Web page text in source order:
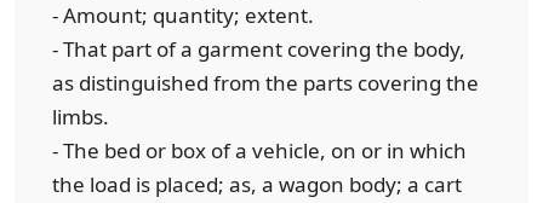
- Amount; quantity; extent.
- That part of a garment covering the body,
as distinguished from the parts covering the
limbs.
- The bed or box of a vehicle, on or in which
the load is placed; as, a wagon body; a cart